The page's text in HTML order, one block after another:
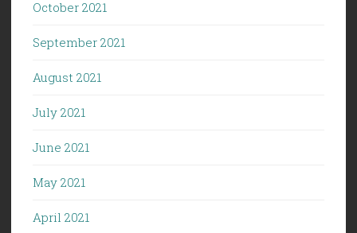
October 2021
September 2021
August 2021
July 2021
June 2021
May 2021
April 2021